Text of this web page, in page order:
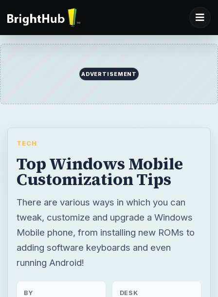
ADVERTISEMENT
TECH
Top Windows Mobile
Customization Tips
There are various ways in which you can
tweak, customize and upgrade a Windows
Mobile phone, from installing new ROMs to
adding software keyboards and even
running Android!
BY DESK